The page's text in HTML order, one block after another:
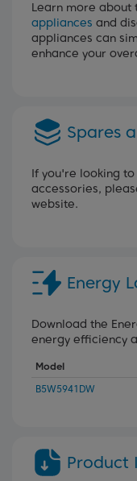
Learn more about
appliances and
appliances can
enhance your
Spares
If you're looking
accessories,
website.
Energy
Download the
energy efficiency
Model
B5W5941DW
Product